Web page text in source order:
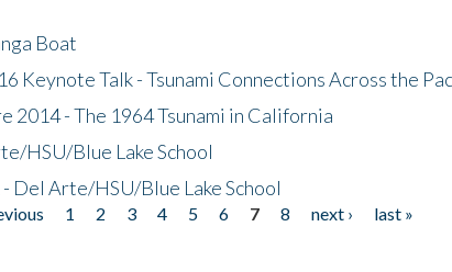
Boat
Keynote Talk - Tsunami Connections Across the
2014 - The 1964 Tsunami in California
HSU/Blue Lake School
Del Arte/HSU/Blue Lake School
1 2 3 4 5 6 7 8 next ›
last »